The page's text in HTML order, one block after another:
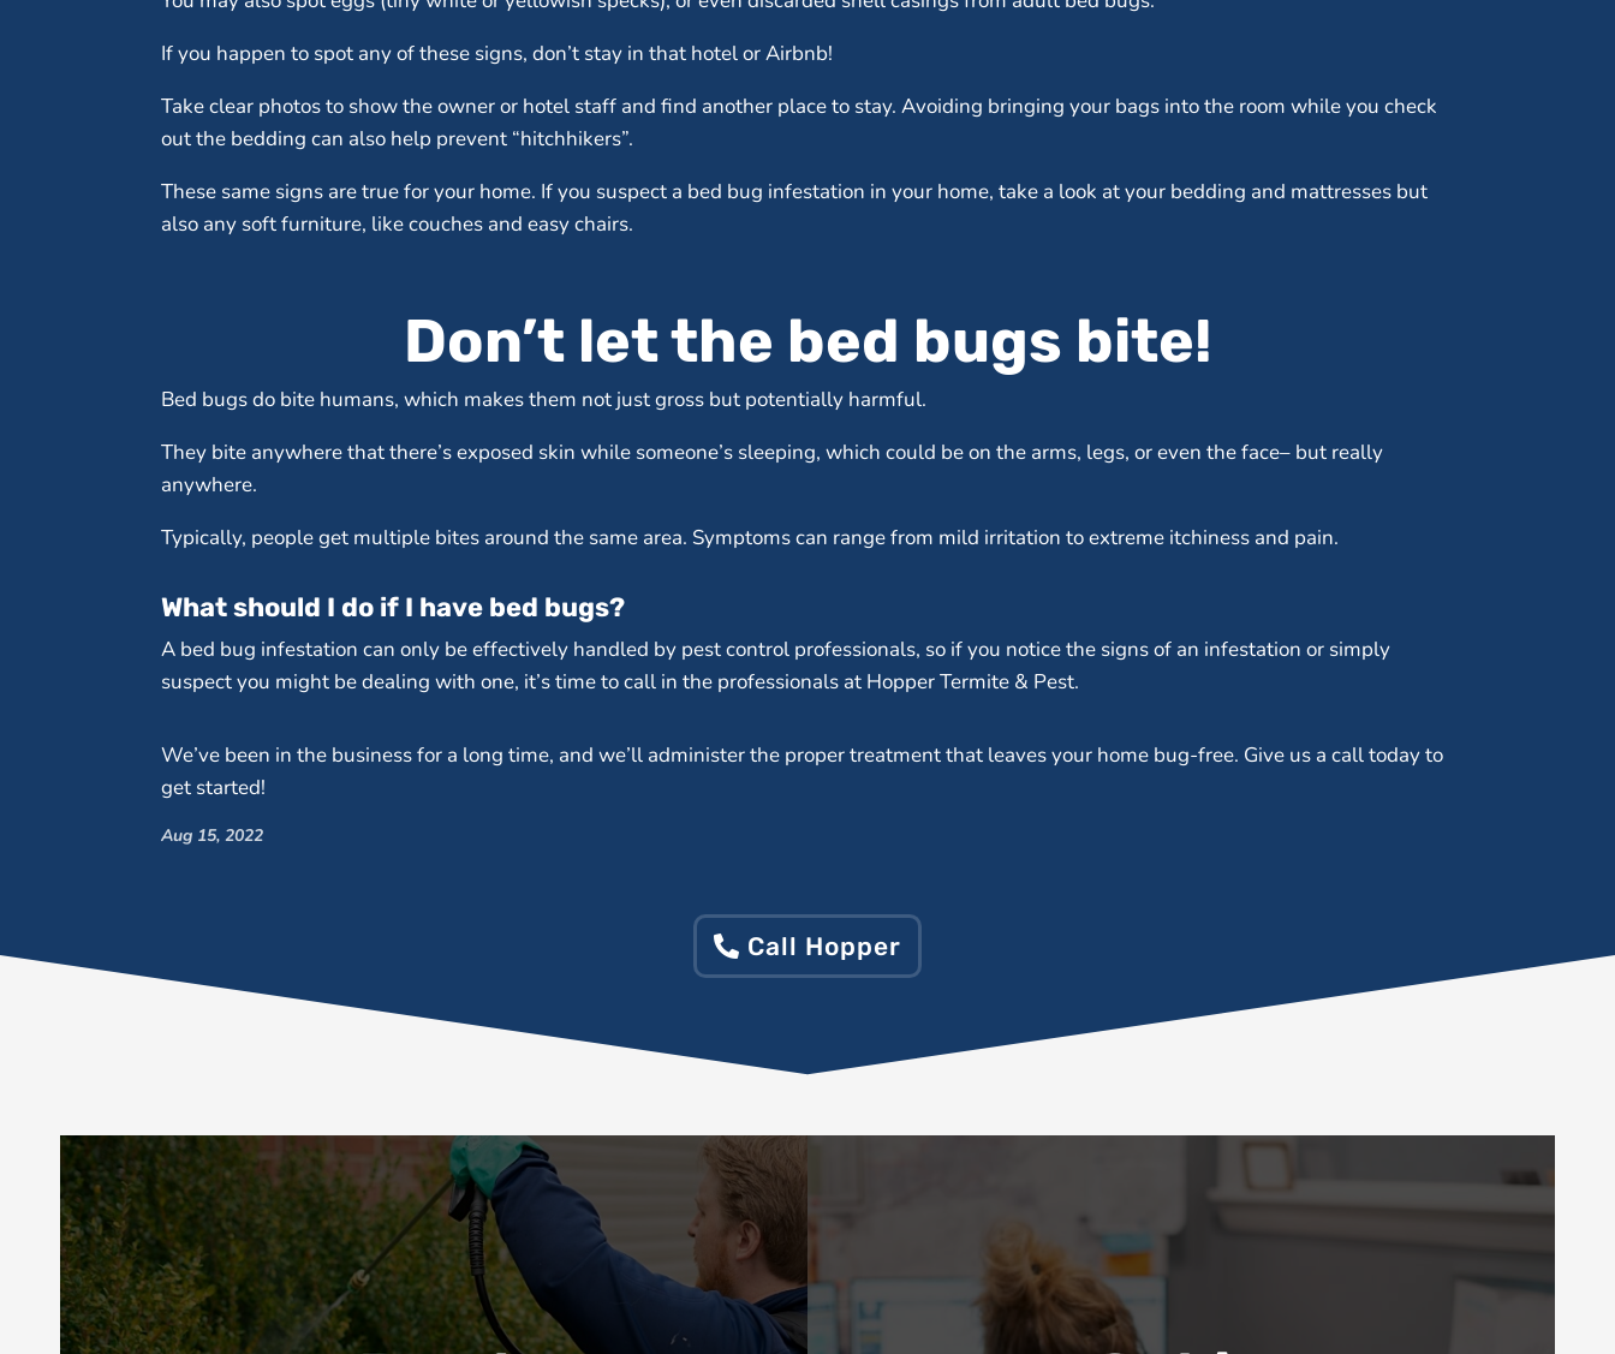
If you happen to spot any of these signs, don’t stay in that hotel or Airbnb!
Take clear photos to show the owner or hotel staff and find another place to stay. Avoiding bringing your bags into the room while you check
out the bedding can also help prevent “hitchhikers”.
These same signs are true for your home. If you suspect a bed bug infestation in your home, take a look at your bedding and mattresses but
also any soft furniture, like couches and easy chairs.
Don’t let the bed bugs bite!
Bed bugs do bite humans, which makes them not just gross but potentially harmful.
They bite anywhere that there’s exposed skin while someone’s sleeping, which could be on the arms, legs, or even the face– but really
anywhere.
Typically, people get multiple bites around the same area. Symptoms can range from mild irritation to extreme itchiness and pain.
What should I do if I have bed bugs?
A bed bug infestation can only be effectively handled by pest control professionals, so if you notice the signs of an infestation or simply
suspect you might be dealing with one, it’s time to call in the professionals at Hopper Termite & Pest.
We’ve been in the business for a long time, and we’ll administer the proper treatment that leaves your home bug-free. Give us a call today to
get started!
Aug 15, 2022
Call Hopper